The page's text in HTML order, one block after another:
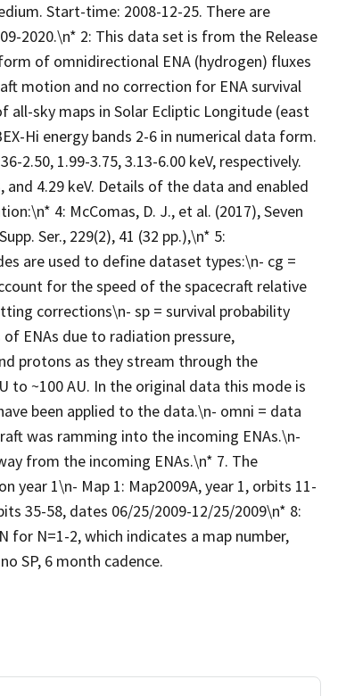
Start-time: 2008-12-25. There are
2020.\n* 2: This data set is from the Release
of omnidirectional ENA (hydrogen) fluxes
motion and no correction for ENA survival
all-sky maps in Solar Ecliptic Longitude (east
Hi energy bands 2-6 in numerical data form.
2.50, 1.99-3.75, 3.13-6.00 keV, respectively.
4.29 keV. Details of the data and enabled
4: McComas, D. J., et al. (2017), Seven
Ser., 229(2), 41 (32 pp.),\n* 5:
are used to define dataset types:\n- cg =
for the speed of the spacecraft relative
corrections\n- sp = survival probability
ENAs due to radiation pressure,
protons as they stream through the
to ~100 AU. In the original data this mode is
been applied to the data.\n- omni = data
was ramming into the incoming ENAs.\n-
from the incoming ENAs.\n* 7. The
year 1\n- Map 1: Map2009A, year 1, orbits 11-
35-58, dates 06/25/2009-12/25/2009\n* 8:
for N=1-2, which indicates a map number,
SP, 6 month cadence.